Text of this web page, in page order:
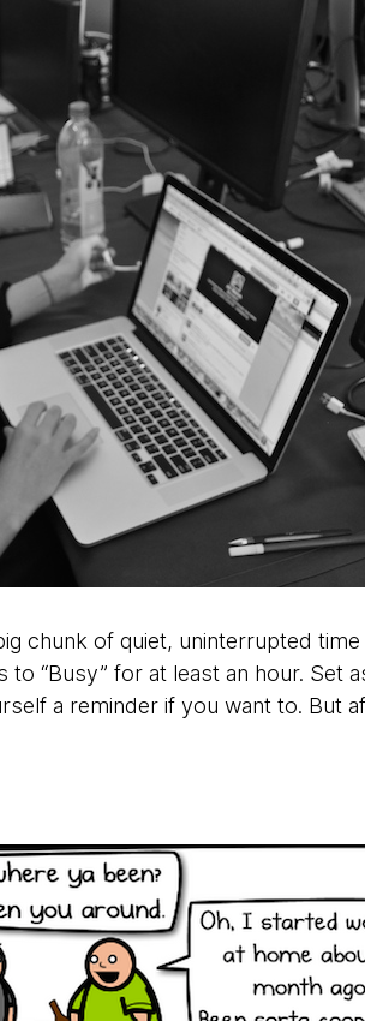
chunk of quiet, uninterrupted
“Busy” for at least an hour. Set
a reminder if you want to. But